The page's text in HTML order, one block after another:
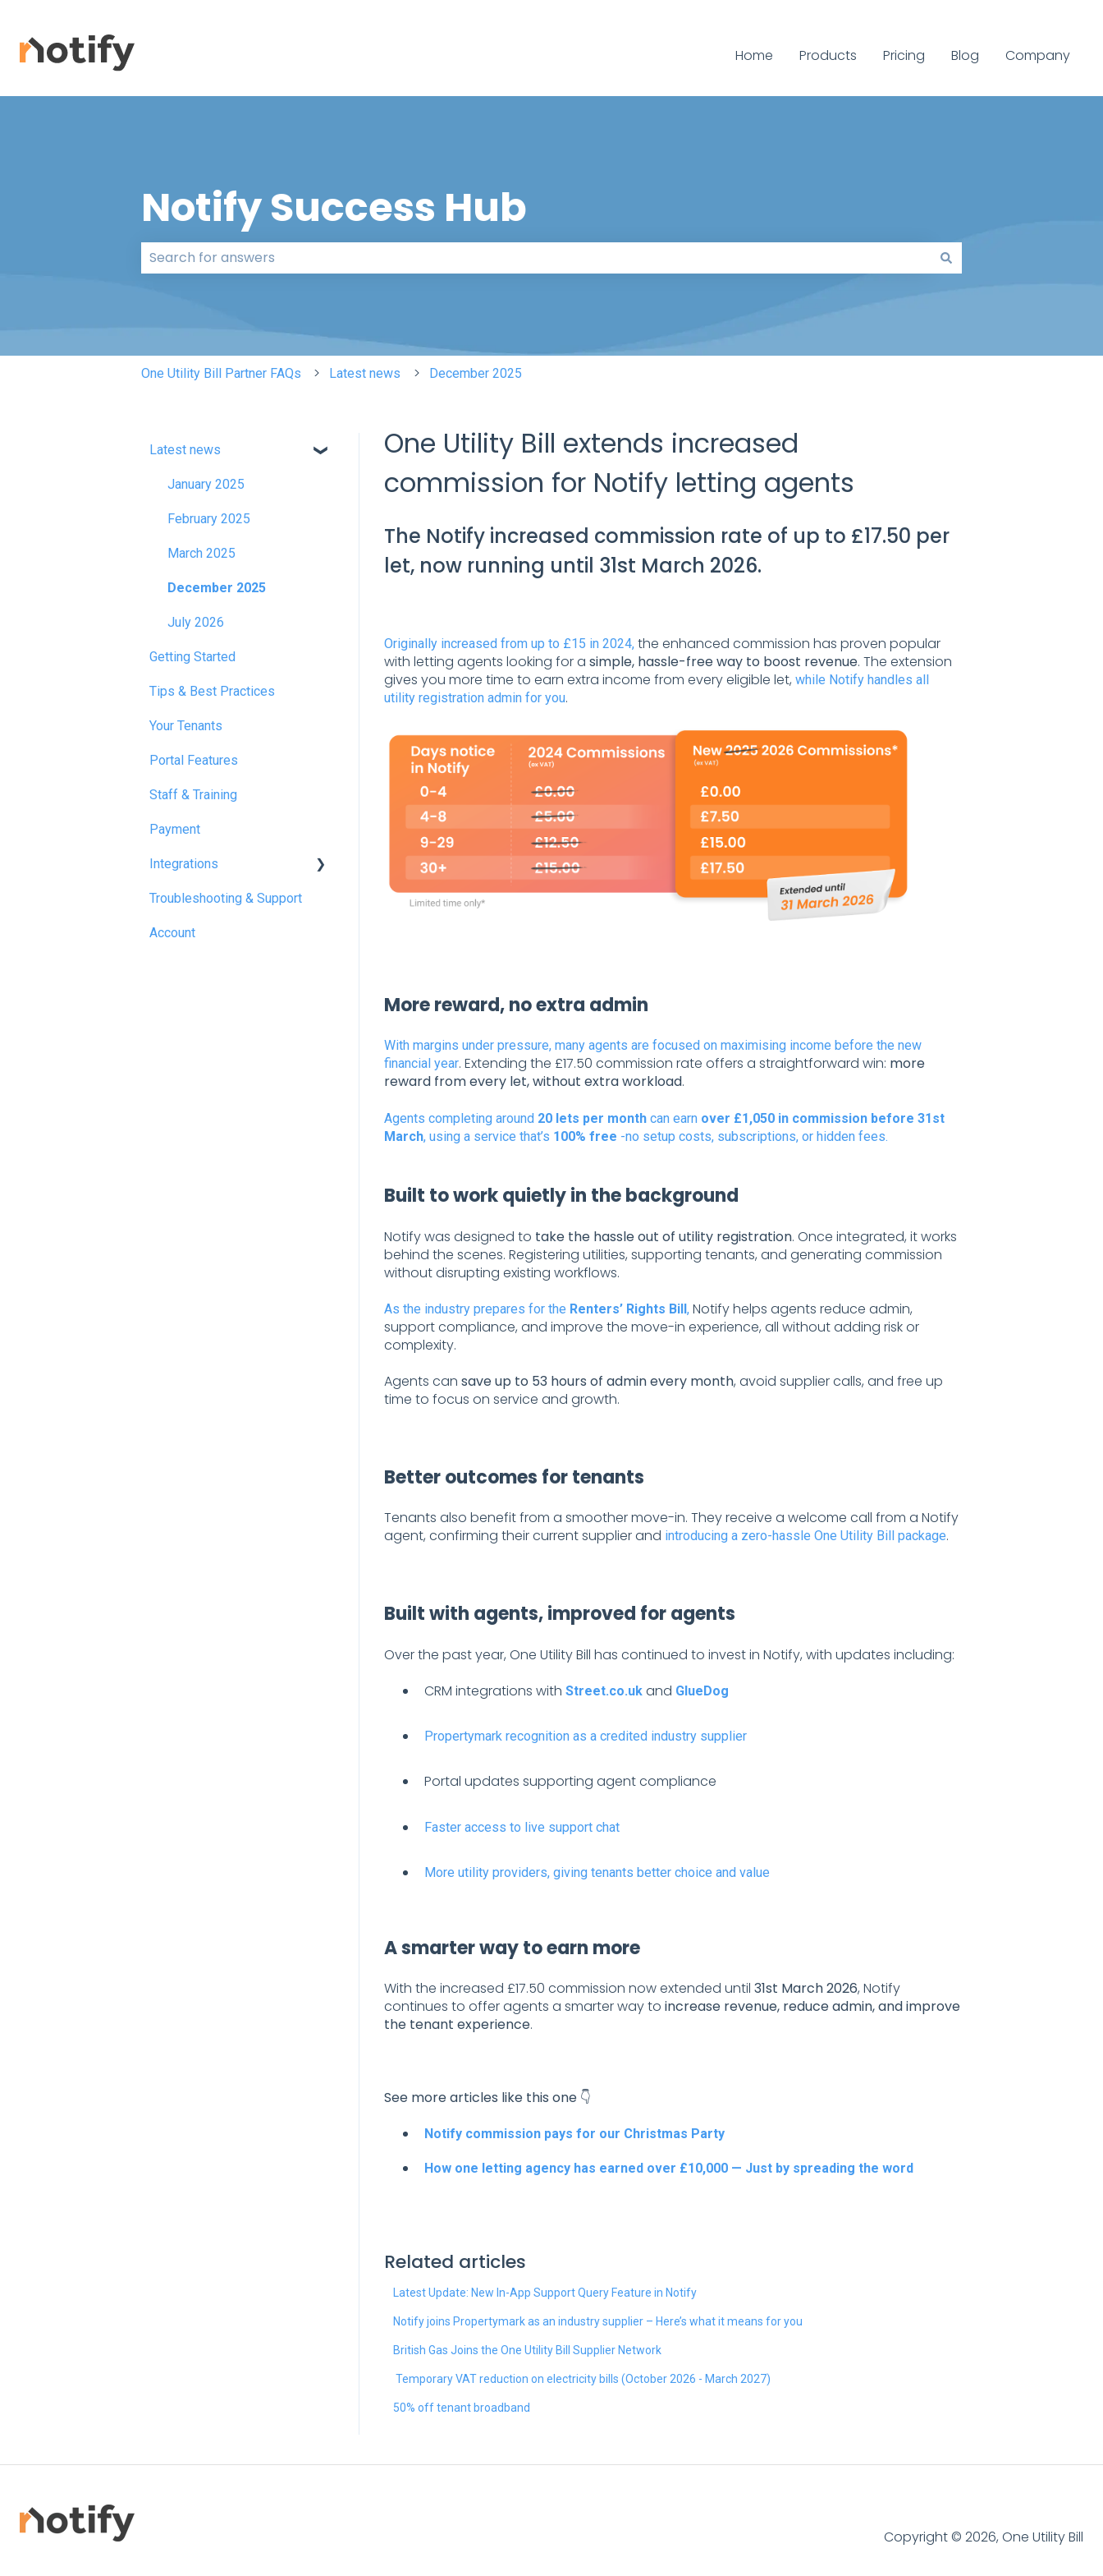
Home Products Pricing Blog Company
Notify Success Hub
One Utility Bill Partner FAQs Latest news December 2025
One Utility Bill extends increased
commission for Notify letting agents
The Notify increased commission rate of up to £17.50 per
let, now running until 31st March 2026.
Originally increased from up to £15 in 2024,the enhanced commission has proven popular
with letting agents looking for a simple, hassle-free way to boost revenue. The extension
gives you more time to earn extra income from every eligible let, while Notify handles all
utility registration admin for you.
More reward, no extra admin
With margins under pressure, many agents are focused on maximising income before the new
financial year. Extending the £17.50 commission rate offers a straightforward win: more
reward from every let, without extra workload.
Agents completing around 20 lets per monthcan earn over £1,050 in commission before 31st
March, using a service that’s 100% free -no setup costs, subscriptions, or hidden fees.
Built to work quietly in the background
Notify was designed to take the hassle out of utility registration. Once integrated, it works
behind the scenes. Registering utilities, supporting tenants, and generating commission
without disrupting existing workflows.
As the industry prepares for the Renters’ Rights Bill,Notify helps agents reduce admin,
support compliance, and improve the move-in experience, all without adding risk or
complexity.
Agents can save up to 53 hours of admin every month, avoid supplier calls, and free up
time to focus on service and growth.
Better outcomes for tenants
Tenants also benefit from a smoother move-in. They receive a welcome call from a Notify
agent, confirming their current supplier and introducing a zero-hassle One Utility Bill package.
Built with agents, improved for agents
Over the past year, One Utility Bill has continued to invest in Notify, with updates including:
CRM integrations with Street.co.ukand GlueDog
Propertymark recognition as a credited industry supplier
Portal updates supporting agent compliance
Faster access to live support chat
More utility providers, giving tenants better choice and value
A smarter way to earn more
With the increased £17.50 commission now extended until 31st March 2026, Notify
continues to offer agents a smarter way to increase revenue, reduce admin, and improve
the tenant experience.
See more articles like this one 👇
Notify commission pays for our Christmas Party
How one letting agency has earned over £10,000 — Just by spreading the word
Related articles
Latest Update: New In-App Support Query Feature in Notify
Notify joins Propertymark as an industry supplier – Here’s what it means for you
British Gas Joins the One Utility Bill Supplier Network
Temporary VAT reduction on electricity bills (October 2026 - March 2027)
50% off tenant broadband
Latest news
January 2025
February 2025
March 2025
December 2025
July 2026
Getting Started
Tips & Best Practices
Your Tenants
Portal Features
Staff & Training
Payment
Integrations
Reapit
SME Professional
Troubleshooting & Support
Account
Copyright © 2026, One Utility Bill